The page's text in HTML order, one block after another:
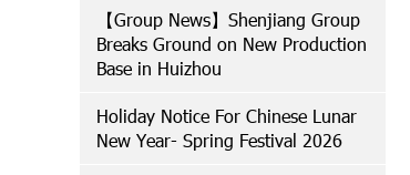
【Group News】Shenjiang Group
Breaks Ground on New Production
Base in Huizhou
Holiday Notice For Chinese Lunar
New Year- Spring Festival 2026